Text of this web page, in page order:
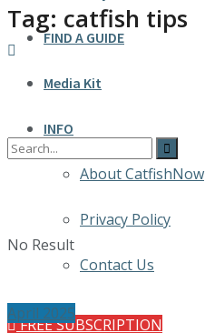
FIND A GUIDE
Media Kit
INFO
About CatfishNow
Privacy Policy
Contact Us
FREE SUBSCRIPTION
No Result
Tag: catfish tips
April 2025